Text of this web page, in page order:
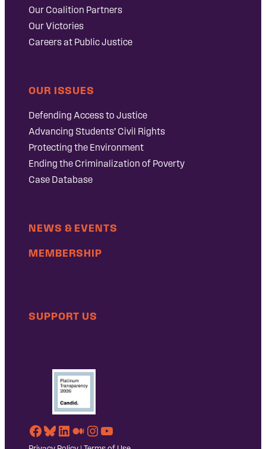
Our Coalition Partners
Our Victories
Careers at Public Justice
OUR ISSUES
Defending Access to Justice
Advancing Students’ Civil Rights
Protecting the Environment
Ending the Criminalization of Poverty
Case Database
NEWS & EVENTS
MEMBERSHIP
SUPPORT US
Facebook
Bluesky
LinkedIn
Medium
Instagram
YouTube